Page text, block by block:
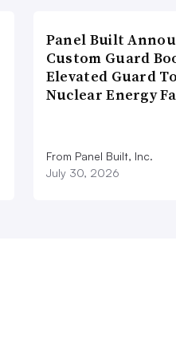
Panel Built
Custom Guard
Elevated Guard
Nuclear Energy
From Panel Built, Inc.
July 30, 2026